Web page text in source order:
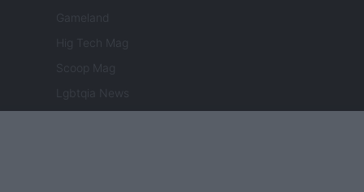
Gameland
Hig Tech Mag
Scoop Mag
Lgbtqia News